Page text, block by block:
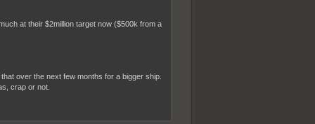
at their $2million target now ($500k from a
over the next few months for a bigger ship.
crap or not.